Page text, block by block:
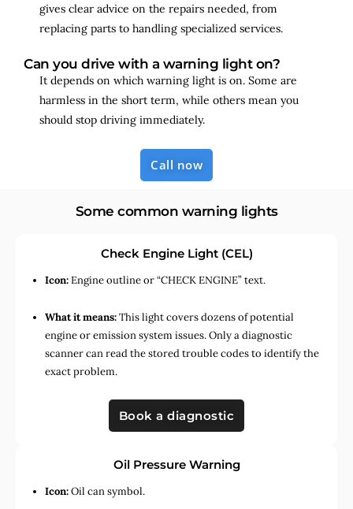
gives clear advice on the repairs needed, from
replacing parts to handling specialized services.
Can you drive with a warning light on?
It depends on which warning light is on. Some are
harmless in the short term, while others mean you
should stop driving immediately.
Call now
Some common warning lights
Check Engine Light (CEL)
Icon:Engine outline or “CHECK ENGINE” text.
What it means:This light covers dozens of potential
engine or emission system issues. Only a diagnostic
scanner can read the stored trouble codes to identify the
exact problem.
Book a diagnostic
Oil Pressure Warning
Icon:Oil can symbol.